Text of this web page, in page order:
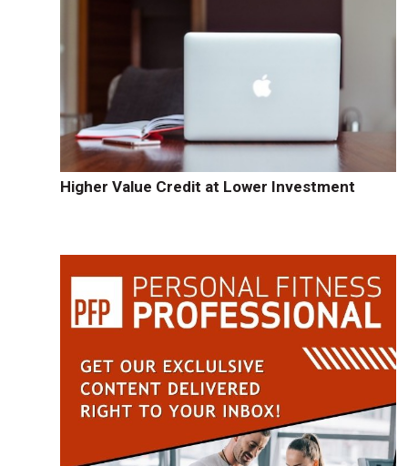
Higher Value Credit at Lower Investment